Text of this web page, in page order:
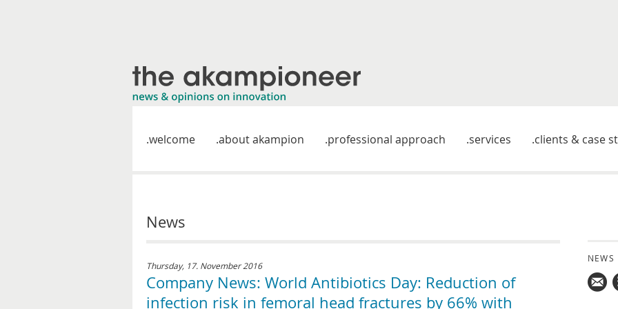
welcome about akampion professional approach services clients & case
News
Thursday, 17. November 2016
Company News: World Antibiotics Day: Reduction of
infection risk in femoral head fractures by 66% with
NEWS